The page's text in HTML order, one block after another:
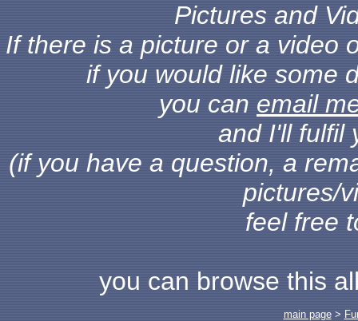
Pictures and
If there is a picture or a video
if you would like some
you can email
and I'll fulfil
(if you have a question, a
pictures/
feel free
you can browse this
main page>